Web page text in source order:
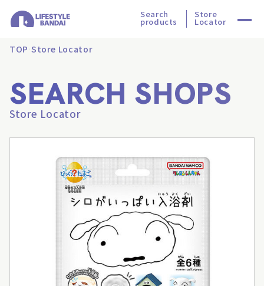
Search
products
Store
Locator
TOP Store Locator
SEARCH SHOPS
Store Locator